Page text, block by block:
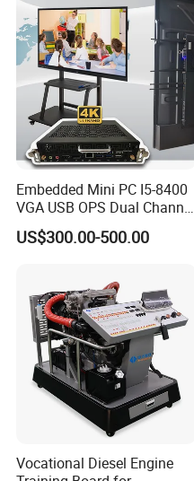
Embedded Mini PC I5-8400
VGA USB OPS Dual Channel
DDR4 All in One Industrial
Computer with 8 LAN,
US$300.00-500.00
Vocational Diesel Engine